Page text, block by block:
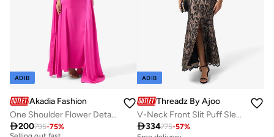
ADIB
Akadia Fashion
One Shoulder Flower Detail Dress
200795-75%
Free delivery
Selling out fast
ADIB
Threadz By Ajooni
V-Neck Front Slit Puff Sleeve Maxi Dress
334775-57%